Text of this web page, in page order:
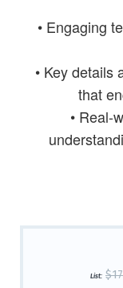
• Engaging
• Key details
that
• Real-
List: